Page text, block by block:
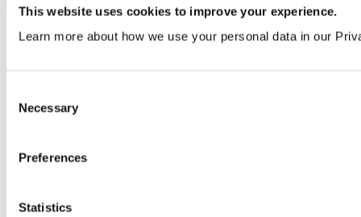
This website uses cookies to improve your experience.
Learn more about how we use your personal data in our
Selection
Necessary
Preferences
Statistics